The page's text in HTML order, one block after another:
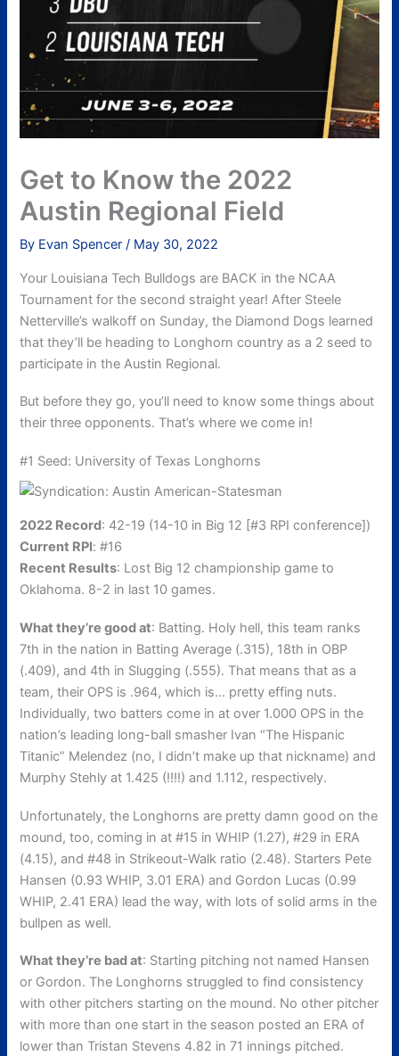
Get to Know the 2022
Austin Regional Field
By Evan Spencer/ May 30, 2022
Your Louisiana Tech Bulldogs are BACK in the NCAA
Tournament for the second straight year! After Steele
Netterville’s walkoff on Sunday, the Diamond Dogs learned
that they’ll be heading to Longhorn country as a 2 seed to
participate in the Austin Regional.
But before they go, you’ll need to know some things about
their three opponents. That’s where we come in!
#1 Seed: University of Texas Longhorns
2022 Record: 42-19 (14-10 in Big 12 [#3 RPI conference])
Current RPI: #16
Recent Results: Lost Big 12 championship game to
Oklahoma. 8-2 in last 10 games.
What they’re good at: Batting. Holy hell, this team ranks
7th in the nation in Batting Average (.315), 18th in OBP
(.409), and 4th in Slugging (.555). That means that as a
team, their OPS is .964, which is… pretty effing nuts.
Individually, two batters come in at over 1.000 OPS in the
nation’s leading long-ball smasher Ivan “The Hispanic
Titanic” Melendez (no, I didn’t make up that nickname) and
Murphy Stehly at 1.425 (!!!!) and 1.112, respectively.
Unfortunately, the Longhorns are pretty damn good on the
mound, too, coming in at #15 in WHIP (1.27), #29 in ERA
(4.15), and #48 in Strikeout-Walk ratio (2.48). Starters Pete
Hansen (0.93 WHIP, 3.01 ERA) and Gordon Lucas (0.99
WHIP, 2.41 ERA) lead the way, with lots of solid arms in the
bullpen as well.
What they’re bad at: Starting pitching not named Hansen
or Gordon. The Longhorns struggled to find consistency
with other pitchers starting on the mound. No other pitcher
with more than one start in the season posted an ERA of
lower than Tristan Stevens 4.82 in 71 innings pitched.